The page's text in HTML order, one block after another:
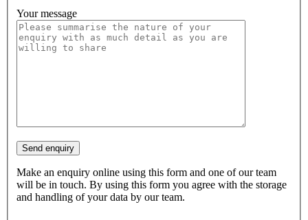
Your message
Make an enquiry online using this form and one of our team
will be in touch. By using this form you agree with the storage
and handling of your data by our team.